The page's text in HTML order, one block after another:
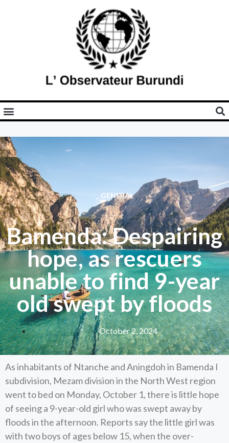
GENERAL
Bamenda: Despairing
hope, as rescuers
unable to find 9-year
old swept by floods
October 2, 2024
As inhabitants of Ntanche and Aningdoh in Bamenda I
subdivision, Mezam division in the North West region
went to bed on Monday, October 1, there is little hope
of seeing a 9-year-old girl who was swept away by
floods in the afternoon. Reports say the little girl was
with two boys of ages below 15, when the over-